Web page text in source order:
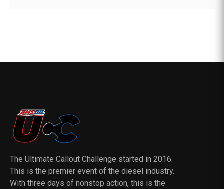
The Ultimate Callout Challenge started in 2016.
This is the premier event of the diesel industry.
With three days of nonstop action, this is the